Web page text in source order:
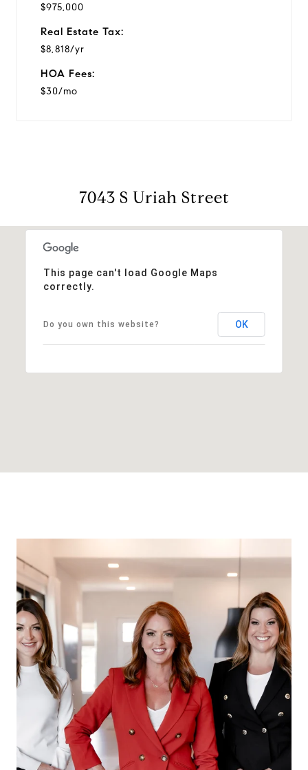
$975,000
Real Estate Tax:
$8,818/yr
HOA Fees:
$30/mo
7043 S Uriah Street
This page can't load Google Maps
correctly.
Do you own this website? OK